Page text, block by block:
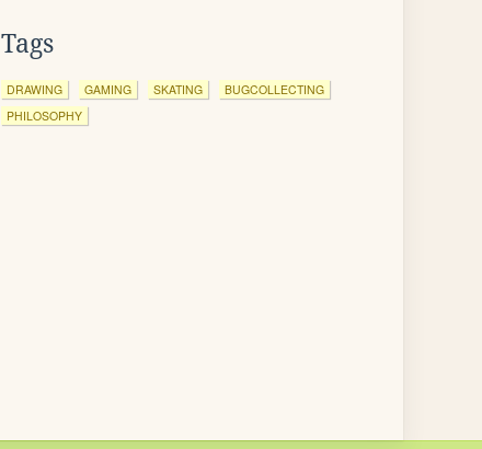
Tags
DRAWING GAMING SKATING
BUGCOLLECTING
PHILOSOPHY